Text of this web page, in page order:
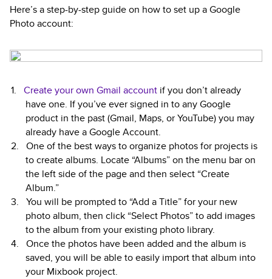
Here’s a step-by-step guide on how to set up a Google
Photo account:
Create your own Gmail account if you don’t already
have one. If you’ve ever signed in to any Google
product in the past (Gmail, Maps, or YouTube) you may
already have a Google Account.
One of the best ways to organize photos for projects is
to create albums. Locate “Albums” on the menu bar on
the left side of the page and then select “Create
Album.”
You will be prompted to “Add a Title” for your new
photo album, then click “Select Photos” to add images
to the album from your existing photo library.
Once the photos have been added and the album is
saved, you will be able to easily import that album into
your Mixbook project.